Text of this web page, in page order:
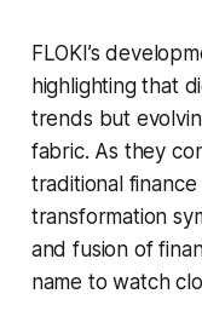
FLOKI’s
highlighting that
trends but
fabric. As they
traditional
transformation
and fusion of
name to watch